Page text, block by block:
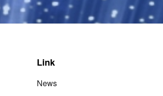
Link
News